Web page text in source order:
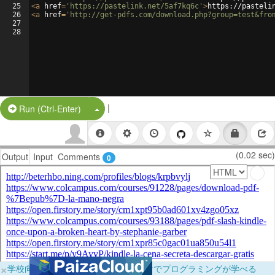
25
26
27
28
<a href= 'https://pastelink.net/5af7kq6c' >https://
<a href= 'http://get-pdfs.com/
Run (Ctrl-Enter) Split Button!
|
Output Input Comments 0 (0.02 sec)
×学校向けに無料提供中！ブラウザだけでプログラミングが学べる